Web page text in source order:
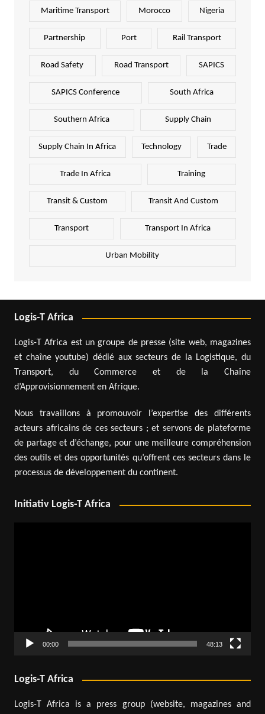
Maritime Transport Morocco Nigeria
Partnership Port Rail Transport
Road Safety Road Transport SAPICS
SAPICS Conference South Africa
Southern Africa Supply Chain
Supply Chain In Africa Technology Trade
Trade In Africa Training
Transit & Custom Transit And Custom
Transport Transport In Africa
Urban Mobility
Logis-T Africa
Logis-T Africa est un groupe de presse (site web, magazines
et chaîne youtube) dédié aux secteurs de la Logistique, du
Transport, du Commerce et de la Chaîne
d’Approvisionnement en Afrique.
Nous travaillons à promouvoir l’expertise des différents
acteurs africains de ces secteurs ; et servons de plateforme
de partage et d’échange, pour une meilleure compréhension
des outils et des opportunités qu’offrent ces secteurs dans le
processus de développement du continent.
Initiativ Logis-T Africa
00:00 48:13
Logis-T Africa
Logis-T Africa is a press group (website, magazines and